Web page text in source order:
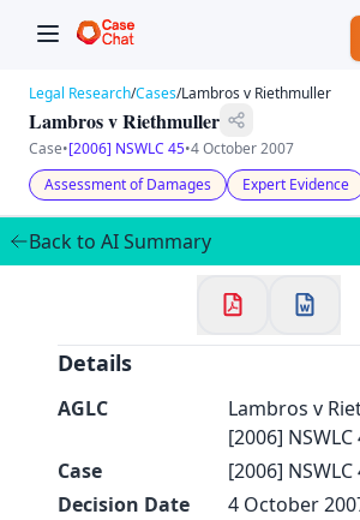
Welcome to
Continue with
Legal Research/Cases/Lambros v Riethmuller
Lambros v Riethmuller
Case•[2006] NSWLC 45•4 October 2007
Assessment of Damages
Expert Evidence
Back to AI Summary
Details
AGLC
Lambros v
[2006] NSWLC
Case
[2006] NSWLC
Decision Date
4 October